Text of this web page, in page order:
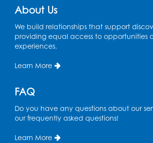
Play and Grow: Ages 0-3
-
the PGCPS Infants and
Fri, Aug 14, 10:30am - 11:30am
Ready 2 Read Storytime: Ages
Large Meeting Room (213)
Register
Pins and Needles: Crochet
About Us
We build relationships that support
providing equal access to opportunities
experiences.
Learn More
FAQ
Do you have any questions about our
our frequently asked questions!
Learn More